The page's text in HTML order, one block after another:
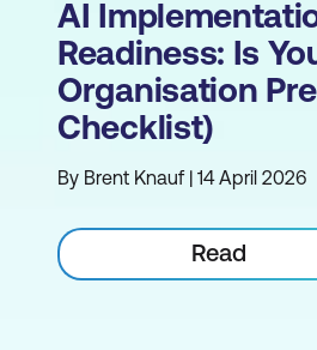
AI
Readiness: Is
Organisation
Checklist)
By Brent Knauf | 14 April 2026
Read